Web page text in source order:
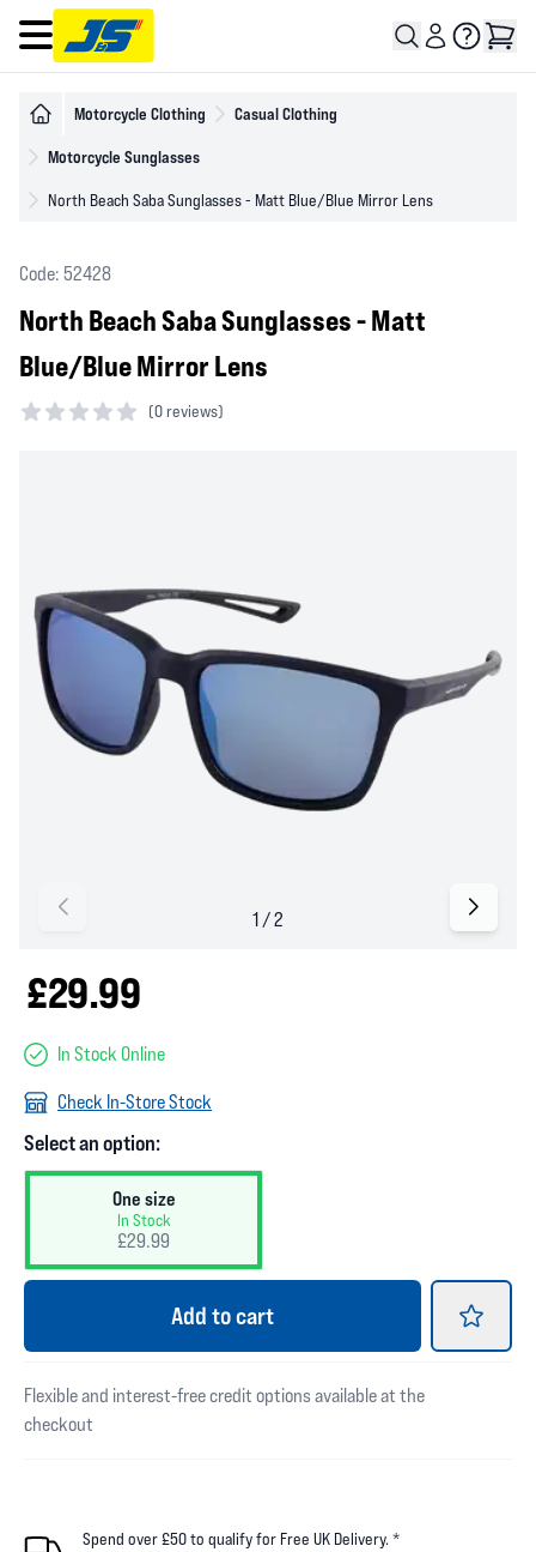
Open main menu
Motorcycle Clothing Casual Clothing
Motorcycle Sunglasses
North Beach Saba Sunglasses - Matt Blue/Blue Mirror Lens
Code: 52428
North Beach Saba Sunglasses - Matt
Blue/Blue Mirror Lens
(0 reviews)
£29.99
In Stock Online
Check In-Store Stock
Select an option:
One size
In Stock
£29.99
Add to cart
Flexible and interest-free credit options available at the
checkout
Spend over £50 to qualify for Free UK Delivery. *